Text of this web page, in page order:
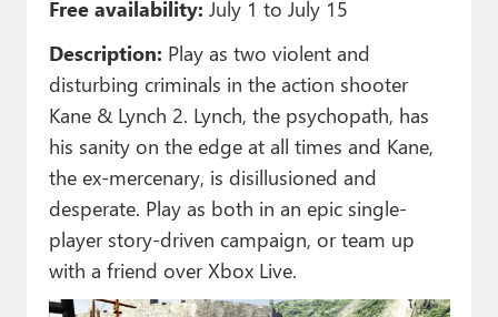
Free availability: July 1 to July 15
Description: Play as two violent and
disturbing criminals in the action shooter
Kane & Lynch 2. Lynch, the psychopath, has
his sanity on the edge at all times and Kane,
the ex-mercenary, is disillusioned and
desperate. Play as both in an epic single-
player story-driven campaign, or team up
with a friend over Xbox Live.